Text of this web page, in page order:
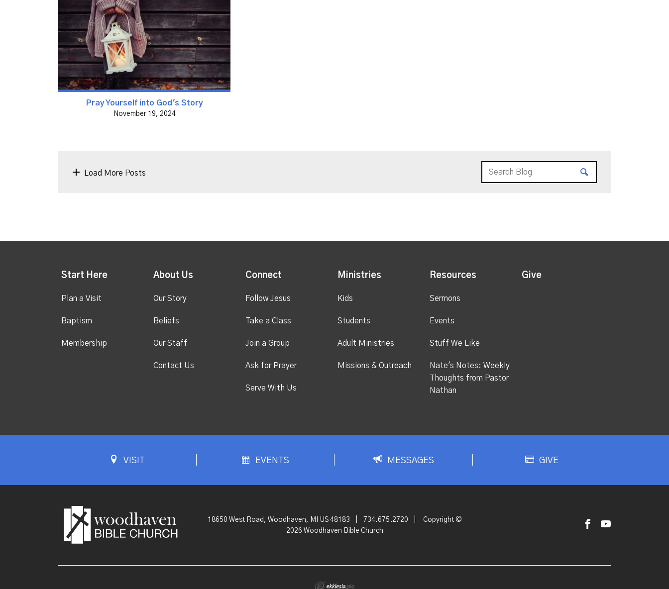
Pray Yourself into God's Story
November 19, 2024
Load More Posts
Start Here
Plan a Visit
Baptism
Membership
About Us
Our Story
Beliefs
Our Staff
Contact Us
Connect
Follow Jesus
Take a Class
Join a Group
Ask for Prayer
Serve With Us
Ministries
Kids
Students
Adult Ministries
Missions & Outreach
Resources
Sermons
Events
Stuff We Like
Nate's Notes: Weekly
Thoughts from Pastor
Nathan
Give
VISIT EVENTS MESSAGES GIVE
18650 West Road, Woodhaven, MI US 48183 734.675.2720
Copyright ©
2026 Woodhaven Bible Church